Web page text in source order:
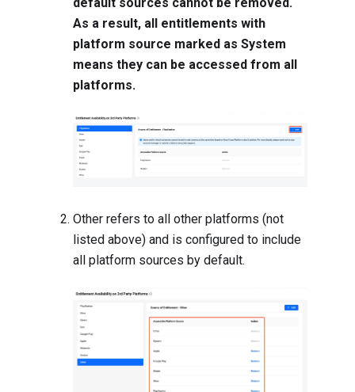
As a result, all entitlements with
platform source marked as System
means they can be accessed from all
platforms.
Other refers to all other platforms (not
listed above) and is configured to include
all platform sources by default.